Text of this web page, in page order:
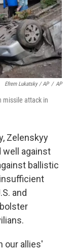
Efrem Lukatsky / AP / AP
missile attack in
Zelenskyy
well against
ballistic
and
our allies'